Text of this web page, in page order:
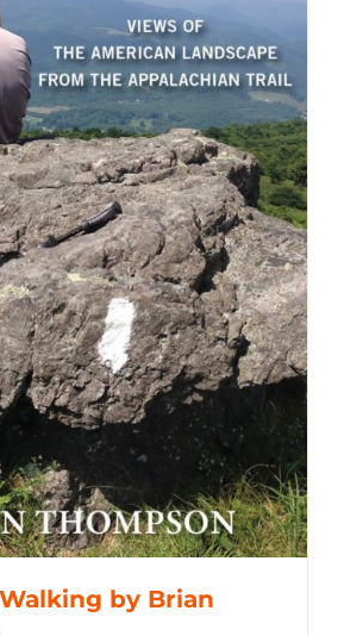
by Brian